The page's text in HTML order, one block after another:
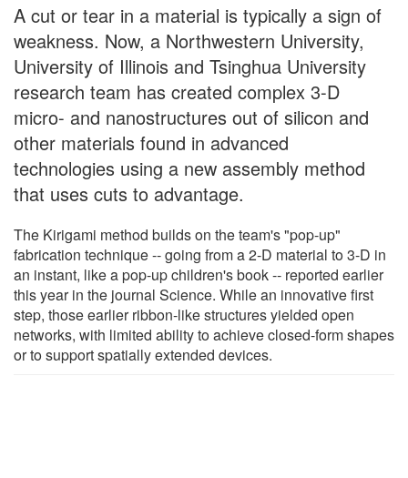
A cut or tear in a material is typically a sign of
weakness. Now, a Northwestern University,
University of Illinois and Tsinghua University
research team has created complex 3-D
micro- and nanostructures out of silicon and
other materials found in advanced
technologies using a new assembly method
that uses cuts to advantage.
The Kirigami method builds on the team's "pop-up"
fabrication technique -- going from a 2-D material to 3-D in
an instant, like a pop-up children's book -- reported earlier
this year in the journal Science. While an innovative first
step, those earlier ribbon-like structures yielded open
networks, with limited ability to achieve closed-form shapes
or to support spatially extended devices.